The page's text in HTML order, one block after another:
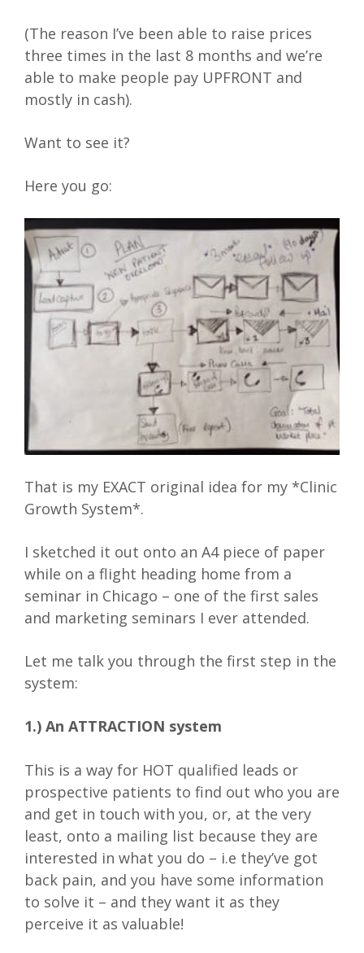
(The reason I’ve been able to raise prices
three times in the last 8 months and we’re
able to make people pay UPFRONT and
mostly in cash).
Want to see it?
Here you go:
That is my EXACT original idea for my *Clinic
Growth System*.
I sketched it out onto an A4 piece of paper
while on a flight heading home from a
seminar in Chicago – one of the first sales
and marketing seminars I ever attended.
Let me talk you through the first step in the
system:
1.) An ATTRACTION system
This is a way for HOT qualified leads or
prospective patients to find out who you are
and get in touch with you, or, at the very
least, onto a mailing list because they are
interested in what you do – i.e they’ve got
back pain, and you have some information
to solve it – and they want it as they
perceive it as valuable!